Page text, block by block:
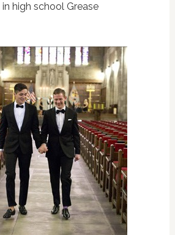
in high school Grease